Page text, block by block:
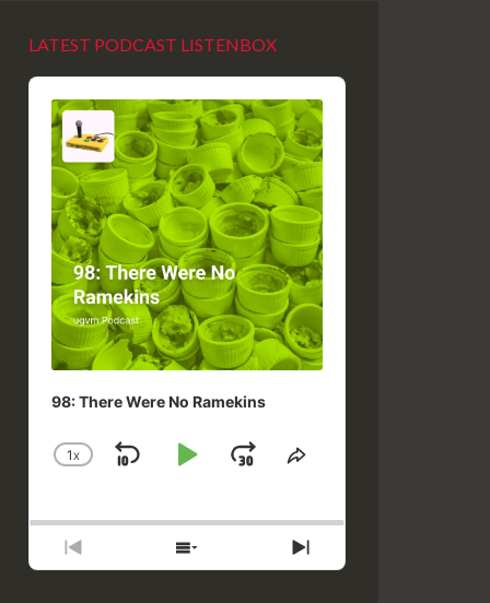
LATEST PODCAST LISTENBOX
Audio
Player
98: There Were No Ramekins
CHANGE
1X
SKIPPLAYJUMPSHARE
PREVIOUS
EPISODE
SHOW
EPISODES
NEXT
EPISODE